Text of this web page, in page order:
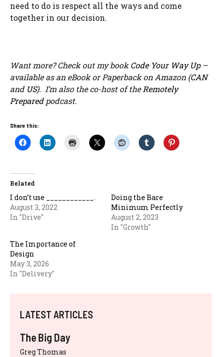
need to do is respect all the ways and come
together in our decision.
Want more? Check out my bookCode Your Way Up–
available as an eBook or Paperback on Amazon (CAN
and US). I’m also the co-host of the Remotely
Preparedpodcast.
Share this:
Related
I don’t use ____________.
August 3, 2022
In "Drive"
Doing the Bare
Minimum Perfectly
August 2, 2023
In "Growth"
The Importance of
Design
May 3, 2026
In "Delivery"
LATEST ARTICLES
The Big Day
Greg Thomas